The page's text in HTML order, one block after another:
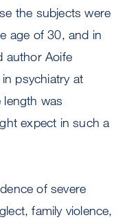
the subjects were
age of 30, and in
author Aoife
psychiatry at
length was
expect in such a
of severe
family violence,